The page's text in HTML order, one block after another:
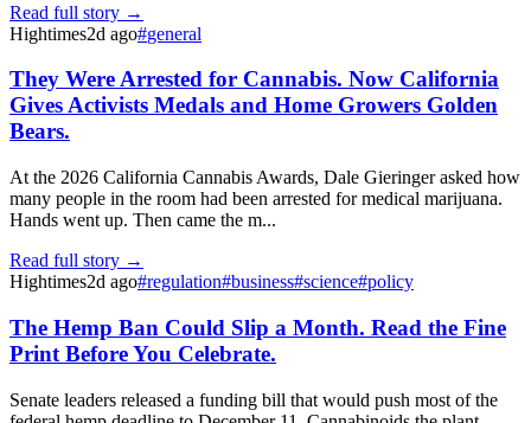
Read full story →
Hightimes2d ago#general
They Were Arrested for Cannabis. Now California
Gives Activists Medals and Home Growers Golden
Bears.
At the 2026 California Cannabis Awards, Dale Gieringer asked how
many people in the room had been arrested for medical marijuana.
Hands went up. Then came the m...
Read full story →
Hightimes2d ago#regulation#business#science#policy
The Hemp Ban Could Slip a Month. Read the Fine
Print Before You Celebrate.
Senate leaders released a funding bill that would push most of the